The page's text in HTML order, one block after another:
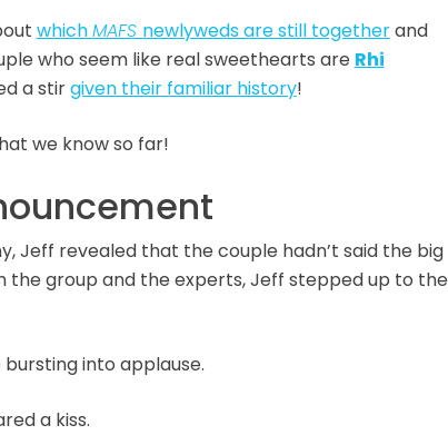
whichMAFS newlyweds are still togetherand
who seem like real sweethearts are Rhi
a stirgiven their familiar history!
we know so far!
Jeff revealed that the couple hadn’t said the big
the group and the experts, Jeff stepped up to the
bursting into applause.
a kiss.